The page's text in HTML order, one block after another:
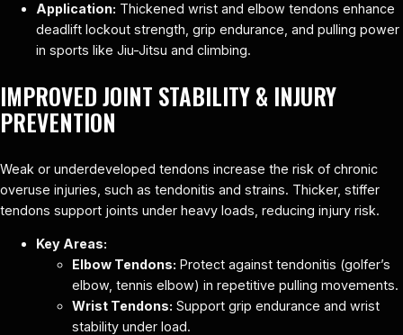
Application: Thickened wrist and elbow tendons enhance
deadlift lockout strength, grip endurance, and pulling power
in sports like Jiu-Jitsu and climbing.
IMPROVED JOINT STABILITY & INJURY
PREVENTION
Weak or underdeveloped tendons increase the risk of chronic
overuse injuries, such as tendonitis and strains. Thicker, stiffer
tendons support joints under heavy loads, reducing injury risk.
Key Areas:
Elbow Tendons: Protect against tendonitis (golfer’s
elbow, tennis elbow) in repetitive pulling movements.
Wrist Tendons: Support grip endurance and wrist
stability under load.